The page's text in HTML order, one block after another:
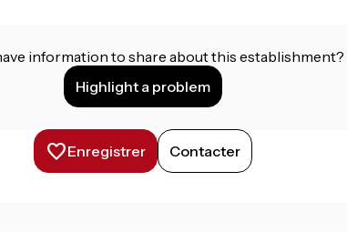
information to share about this establishment?
Highlight a problem
Enregistrer Contacter